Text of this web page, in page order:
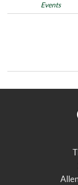
Events